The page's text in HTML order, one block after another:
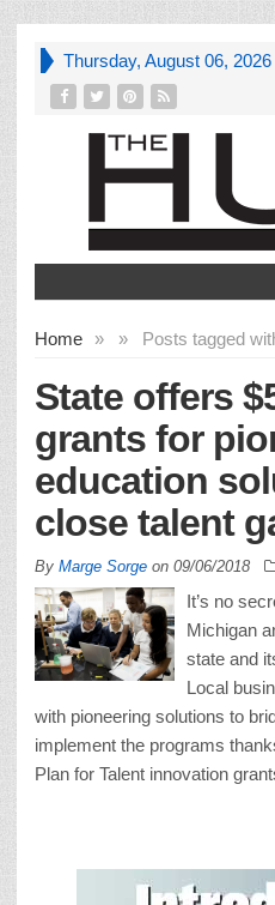
Thursday, August 06, 2026
Home » Posts tagged
»
State offers
grants for
education
close talent
By Marge Sorge on 09/06/2018
It’s no
Michigan
state and
Local
with pioneering solutions to
implement the programs
Plan for Talent innovation